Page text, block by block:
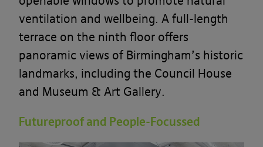
ventilation and wellbeing. A full-length
terrace on the ninth floor offers
panoramic views of Birmingham’s historic
landmarks, including the Council House
and Museum & Art Gallery.
Futureproof and People-Focussed